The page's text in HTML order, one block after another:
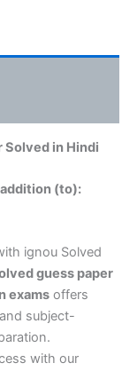
Solved in Hindi
addition (to):
ignou Solved
guess paper
exams offers
subject-
with our